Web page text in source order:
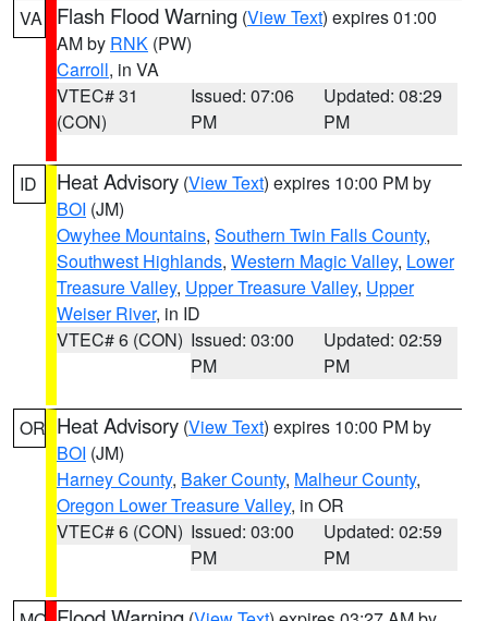
VA Flash Flood Warning (View Text) expires 01:00
AM by RNK (PW)
Carroll, in VA
VTEC# 31
(CON)
Issued: 07:06
PM
Updated: 08:29
PM
ID Heat Advisory (View Text) expires 10:00 PM by
BOI (JM)
Owyhee Mountains, Southern Twin Falls County,
Southwest Highlands, Western Magic Valley, Lower
Treasure Valley, Upper Treasure Valley, Upper
Weiser River, in ID
VTEC# 6 (CON) Issued: 03:00
PM
Updated: 02:59
PM
OR Heat Advisory (View Text) expires 10:00 PM by
BOI (JM)
Harney County, Baker County, Malheur County,
Oregon Lower Treasure Valley, in OR
VTEC# 6 (CON) Issued: 03:00
PM
Updated: 02:59
PM